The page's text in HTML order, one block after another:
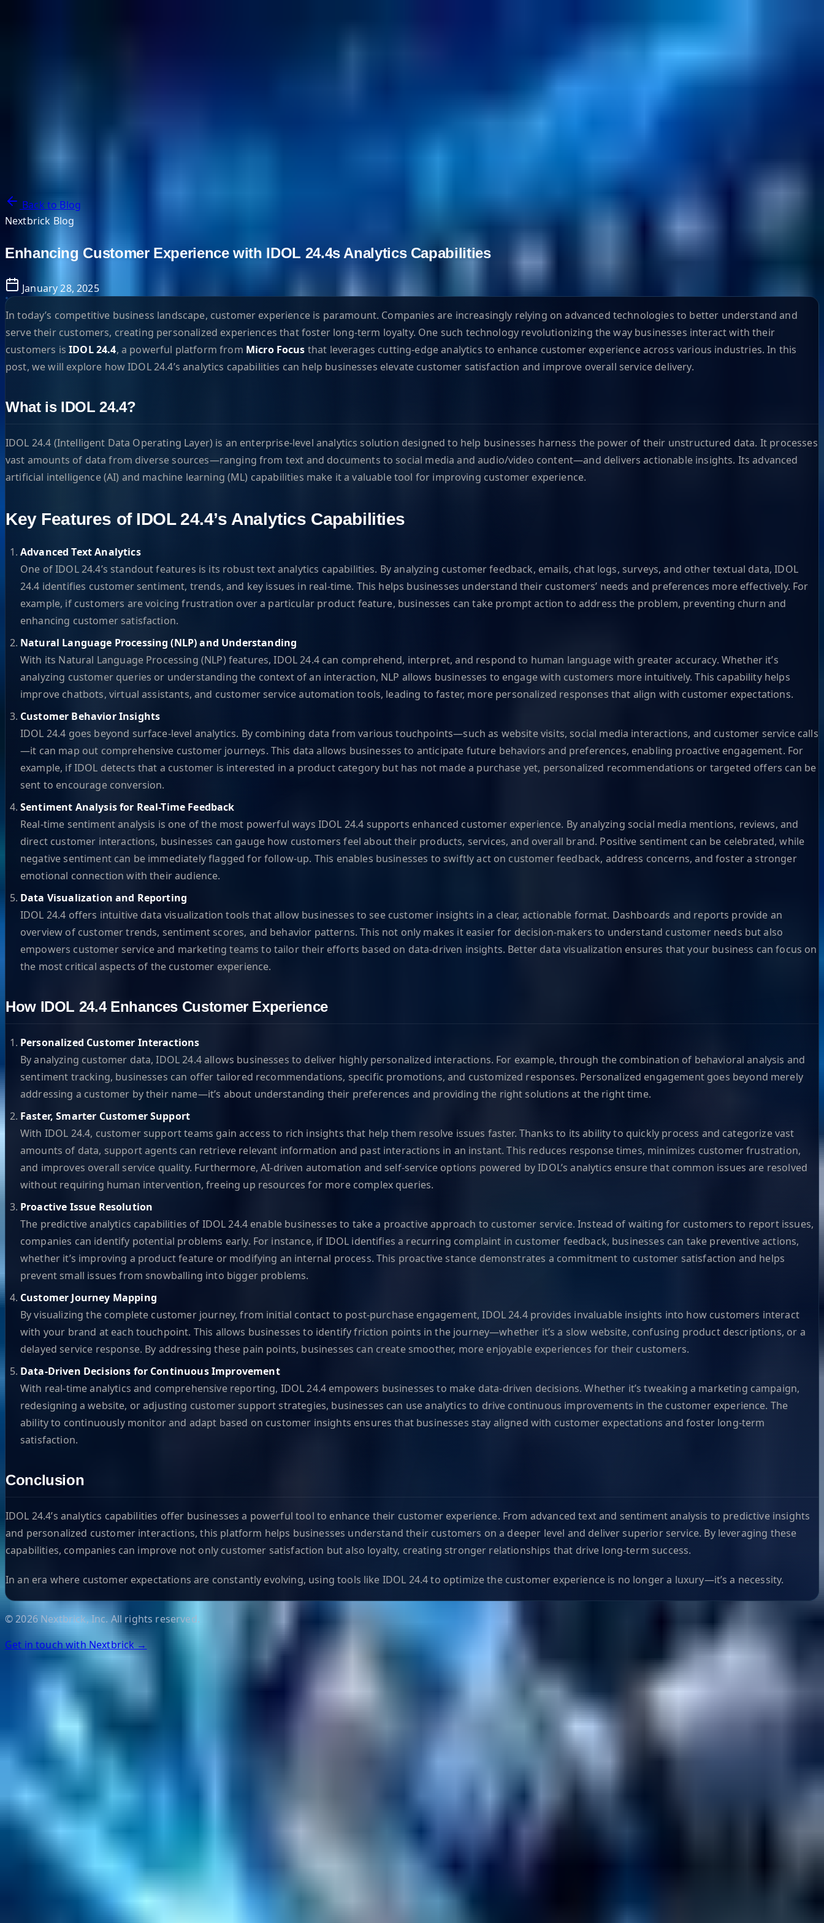
Back to Blog
Nextbrick Blog
Enhancing Customer Experience with IDOL 24.4s Analytics Capabilities
January 28, 2025
In today’s competitive business landscape, customer experience is paramount. Companies are increasingly relying on advanced technologies to better understand and
serve their customers, creating personalized experiences that foster long-term loyalty. One such technology revolutionizing the way businesses interact with their
customers isIDOL 24.4, a powerful platform from Micro Focus that leverages cutting-edge analytics to enhance customer experience across various industries. In this
post, we will explore how IDOL 24.4’s analytics capabilities can help businesses elevate customer satisfaction and improve overall service delivery.
What is IDOL 24.4?
IDOL 24.4 (Intelligent Data Operating Layer) is an enterprise-level analytics solution designed to help businesses harness the power of their unstructured data. It processes
vast amounts of data from diverse sources—ranging from text and documents to social media and audio/video content—and delivers actionable insights. Its advanced
artificial intelligence (AI) and machine learning (ML) capabilities make it a valuable tool for improving customer experience.
Key Features of IDOL 24.4’s Analytics Capabilities
Advanced Text Analytics
One of IDOL 24.4’s standout features is its robust text analytics capabilities. By analyzing customer feedback, emails, chat logs, surveys, and other textual data, IDOL
24.4 identifies customer sentiment, trends, and key issues in real-time. This helps businesses understand their customers’ needs and preferences more effectively. For
example, if customers are voicing frustration over a particular product feature, businesses can take prompt action to address the problem, preventing churn and
enhancing customer satisfaction.
Natural Language Processing (NLP) and Understanding
With its Natural Language Processing (NLP) features, IDOL 24.4 can comprehend, interpret, and respond to human language with greater accuracy. Whether it’s
analyzing customer queries or understanding the context of an interaction, NLP allows businesses to engage with customers more intuitively. This capability helps
improve chatbots, virtual assistants, and customer service automation tools, leading to faster, more personalized responses that align with customer expectations.
Customer Behavior Insights
IDOL 24.4 goes beyond surface-level analytics. By combining data from various touchpoints—such as website visits, social media interactions, and customer service calls
—it can map out comprehensive customer journeys. This data allows businesses to anticipate future behaviors and preferences, enabling proactive engagement. For
example, if IDOL detects that a customer is interested in a product category but has not made a purchase yet, personalized recommendations or targeted offers can be
sent to encourage conversion.
Sentiment Analysis for Real-Time Feedback
Real-time sentiment analysis is one of the most powerful ways IDOL 24.4 supports enhanced customer experience. By analyzing social media mentions, reviews, and
direct customer interactions, businesses can gauge how customers feel about their products, services, and overall brand. Positive sentiment can be celebrated, while
negative sentiment can be immediately flagged for follow-up. This enables businesses to swiftly act on customer feedback, address concerns, and foster a stronger
emotional connection with their audience.
Data Visualization and Reporting
IDOL 24.4 offers intuitive data visualization tools that allow businesses to see customer insights in a clear, actionable format. Dashboards and reports provide an
overview of customer trends, sentiment scores, and behavior patterns. This not only makes it easier for decision-makers to understand customer needs but also
empowers customer service and marketing teams to tailor their efforts based on data-driven insights. Better data visualization ensures that your business can focus on
the most critical aspects of the customer experience.
How IDOL 24.4 Enhances Customer Experience
Personalized Customer Interactions
By analyzing customer data, IDOL 24.4 allows businesses to deliver highly personalized interactions. For example, through the combination of behavioral analysis and
sentiment tracking, businesses can offer tailored recommendations, specific promotions, and customized responses. Personalized engagement goes beyond merely
addressing a customer by their name—it’s about understanding their preferences and providing the right solutions at the right time.
Faster, Smarter Customer Support
With IDOL 24.4, customer support teams gain access to rich insights that help them resolve issues faster. Thanks to its ability to quickly process and categorize vast
amounts of data, support agents can retrieve relevant information and past interactions in an instant. This reduces response times, minimizes customer frustration,
and improves overall service quality. Furthermore, AI-driven automation and self-service options powered by IDOL’s analytics ensure that common issues are resolved
without requiring human intervention, freeing up resources for more complex queries.
Proactive Issue Resolution
The predictive analytics capabilities of IDOL 24.4 enable businesses to take a proactive approach to customer service. Instead of waiting for customers to report issues,
companies can identify potential problems early. For instance, if IDOL identifies a recurring complaint in customer feedback, businesses can take preventive actions,
whether it’s improving a product feature or modifying an internal process. This proactive stance demonstrates a commitment to customer satisfaction and helps
prevent small issues from snowballing into bigger problems.
Customer Journey Mapping
By visualizing the complete customer journey, from initial contact to post-purchase engagement, IDOL 24.4 provides invaluable insights into how customers interact
with your brand at each touchpoint. This allows businesses to identify friction points in the journey—whether it’s a slow website, confusing product descriptions, or a
delayed service response. By addressing these pain points, businesses can create smoother, more enjoyable experiences for their customers.
Data-Driven Decisions for Continuous Improvement
With real-time analytics and comprehensive reporting, IDOL 24.4 empowers businesses to make data-driven decisions. Whether it’s tweaking a marketing campaign,
redesigning a website, or adjusting customer support strategies, businesses can use analytics to drive continuous improvements in the customer experience. The
ability to continuously monitor and adapt based on customer insights ensures that businesses stay aligned with customer expectations and foster long-term
satisfaction.
Conclusion
IDOL 24.4’s analytics capabilities offer businesses a powerful tool to enhance their customer experience. From advanced text and sentiment analysis to predictive insights
and personalized customer interactions, this platform helps businesses understand their customers on a deeper level and deliver superior service. By leveraging these
capabilities, companies can improve not only customer satisfaction but also loyalty, creating stronger relationships that drive long-term success.
In an era where customer expectations are constantly evolving, using tools like IDOL 24.4 to optimize the customer experience is no longer a luxury—it’s a necessity.
©2026Nextbrick, Inc. All rights reserved.
Get in touch with Nextbrick →
Content Management
Software Product Development
Generative AI